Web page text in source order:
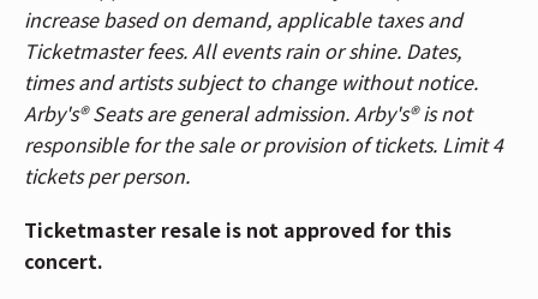
Last week, Freya released her debut EP, stardust,
which garnered over 12 Million streams in its first
week of release, and landed 4 of the tracks on the
Genius daily overall chart, sandwiched in between
songs from Radiohead and Bad Bunny.
writers and producers, including powerhouse Julia
Michaels (Sabrina Carpenter, H.E.R.), Grammy®-
increase based on demand, applicable taxes and
Ticketmaster fees. All events rain or shine. Dates,
times and artists subject to change without notice.
Arby's® Seats are general admission. Arby's® is not
responsible for the sale or provision of tickets. Limit 4
tickets per person.
Ticketmaster resale is not approved for this
concert.